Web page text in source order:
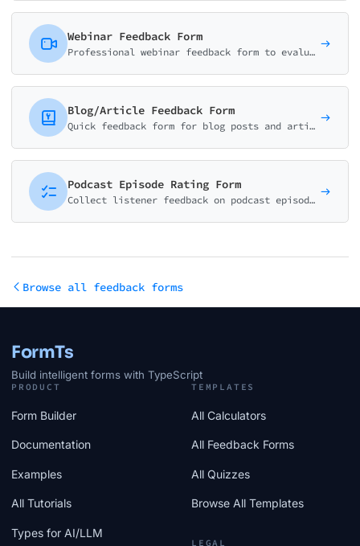
Webinar Feedback Form
Professional webinar feedback form to evaluate content quality, speaker performance, technical experience, and actionable takeaways. Ideal for virtual events.
Blog/Article Feedback Form
Quick feedback form for blog posts and articles. Collect thumb ratings, helpfulness scores, and reader suggestions to improve your content strategy.
Podcast Episode Rating Form
Collect listener feedback on podcast episodes. Rate content quality, host performance, audio quality, and identify favorite topics.
Browse all feedback forms
FormTs
Build intelligent forms with TypeScript
PRODUCT
Form Builder
Documentation
Examples
All Tutorials
Types for AI/LLM
TEMPLATES
All Calculators
All Feedback Forms
All Quizzes
Browse All Templates
LEGAL